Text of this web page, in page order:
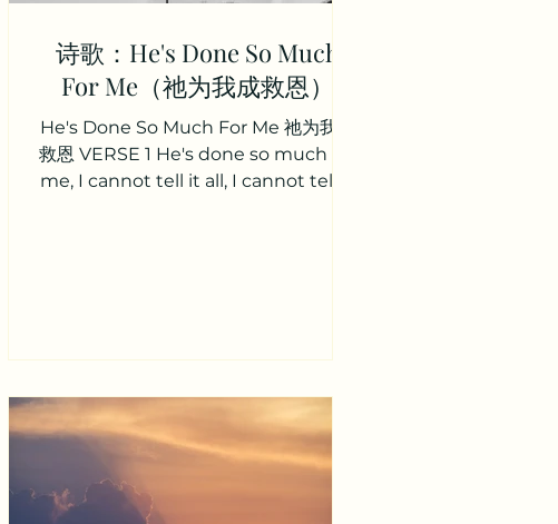
诗歌：He's Done So Much
For Me（祂为我成救恩）
He's Done So Much For Me 祂为我成
救恩 VERSE 1 He's done so much for
me, I cannot tell it all, I cannot tell it